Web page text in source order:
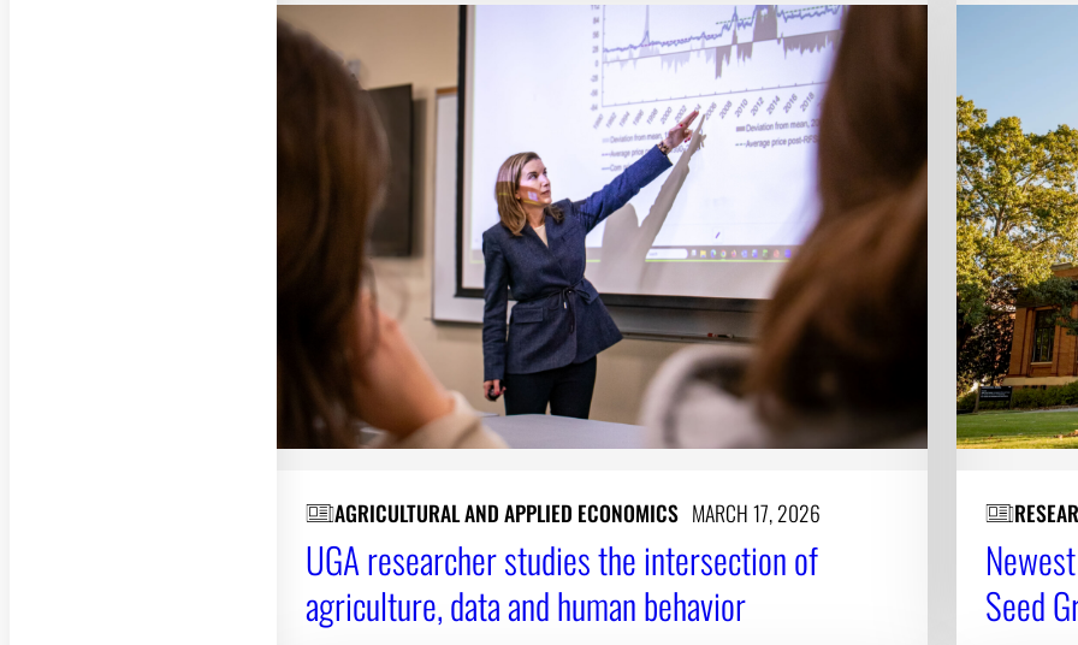
AGRICULTURAL AND APPLIED ECONOMICS MARCH 17, 2026
UGA researcher studies the intersection of
agriculture, data and human behavior
Seed